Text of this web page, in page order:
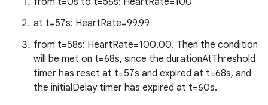
at t=57s: HeartRate=99.99
from t=58s: HeartRate=100.00. Then the condition
will be met on t=68s, since the durationAtThreshold
timer has reset at t=57s and expired at t=68s, and
the initialDelay timer has expired at t=60s.